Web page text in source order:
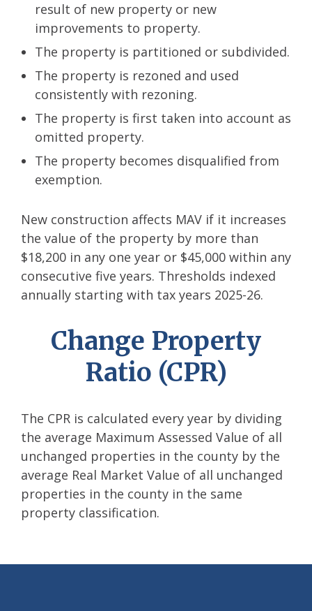
result of new property or new
improvements to property.
The property is partitioned or subdivided.
The property is rezoned and used
consistently with rezoning.
The property is first taken into account as
omitted property.
The property becomes disqualified from
exemption.
New construction affects MAV if it increases
the value of the property by more than
$18,200 in any one year or $45,000 within any
consecutive five years. Thresholds indexed
annually starting with tax years 2025-26.
Change Property
Ratio (CPR)
The CPR is calculated every year by dividing
the average Maximum Assessed Value of all
unchanged properties in the county by the
average Real Market Value of all unchanged
properties in the county in the same
property classification.